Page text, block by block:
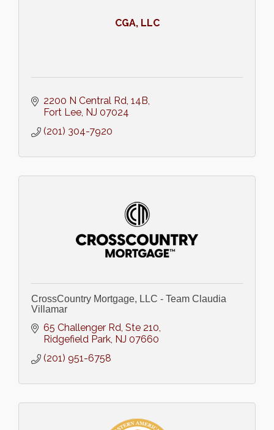
CGA, LLC
2200 N Central Rd 14B
Fort Lee NJ 07024
(201) 304-7920
CrossCountry Mortgage, LLC - Team Claudia
Villamar
65 Challenger Rd, Ste 210
Ridgefield Park NJ 07660
(201) 951-6758